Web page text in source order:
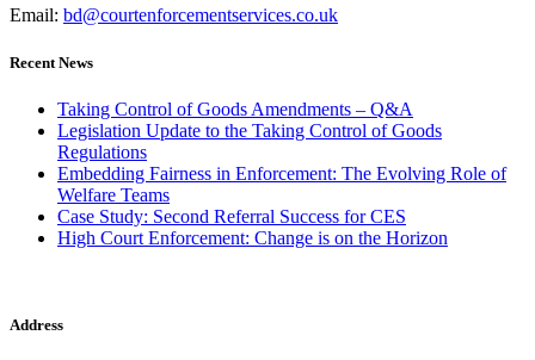
Email: bd@courtenforcementservices.co.uk
Recent News
Taking Control of Goods Amendments – Q&A
Legislation Update to the Taking Control of Goods
Regulations
Embedding Fairness in Enforcement: The Evolving Role of
Welfare Teams
Case Study: Second Referral Success for CES
High Court Enforcement: Change is on the Horizon
Address